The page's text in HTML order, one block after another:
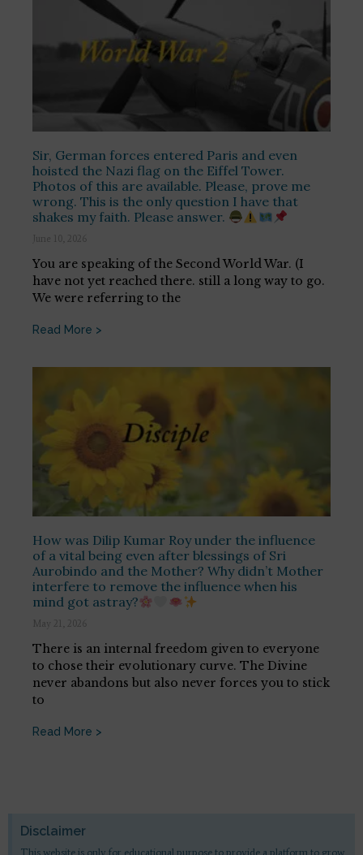
Sir, German forces entered Paris and even
hoisted the Nazi flag on the Eiffel Tower.
Photos of this are available. Please, prove me
wrong. This is the only question I have that
shakes my faith. Please answer.
June 10, 2026
You are speaking of the Second World War. (I
have not yet reached there. still a long way to go.
We were referring to the
Read More >
How was Dilip Kumar Roy under the influence
of a vital being even after blessings of Sri
Aurobindo and the Mother? Why didn’t Mother
interfere to remove the influence when his
mind got astray?
May 21, 2026
There is an internal freedom given to everyone
to chose their evolutionary curve. The Divine
never abandons but also never forces you to stick
to
Read More >
Disclaimer
This website is only for educational purpose to provide a platform to grow